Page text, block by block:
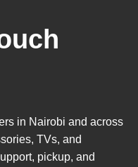
in Nairobi and across
TVs, and
pickup, and